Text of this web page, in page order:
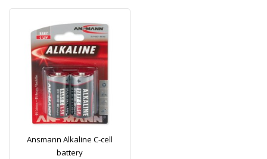
Ansmann Alkaline C-cell
battery